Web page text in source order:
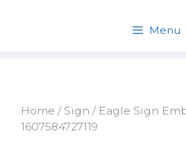
Menu
Home / Sign / Eagle Sign
1607584727119